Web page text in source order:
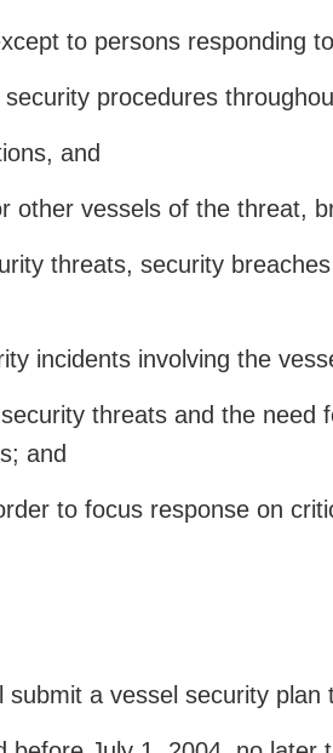
to persons responding
procedures
and
other vessels of the threat,
threats, security
incidents involving the
threats and the need
and
to focus response on
a vessel security plan